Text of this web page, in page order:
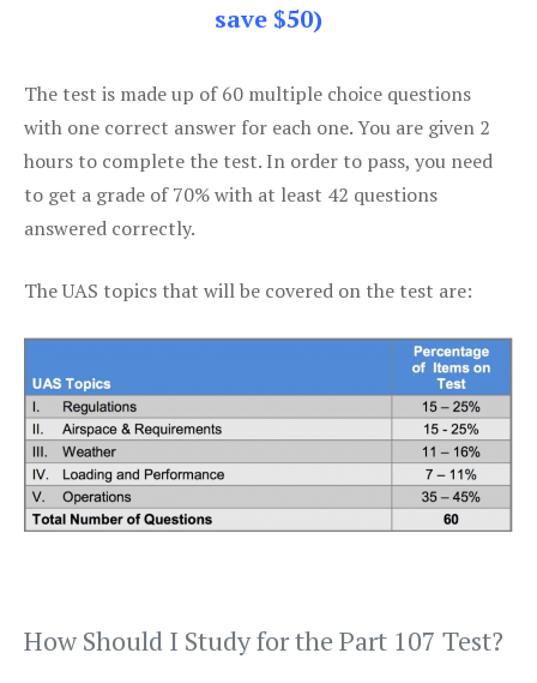
save $50)
The test is made up of 60 multiple choice questions
with one correct answer for each one. You are given 2
hours to complete the test. In order to pass, you need
to get a grade of 70% with at least 42 questions
answered correctly.
The UAS topics that will be covered on the test are:
How Should I Study for the Part 107 Test?